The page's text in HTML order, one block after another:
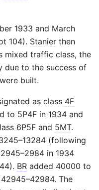
1933 and March
104). Stanier then
mixed traffic class, the
due to the success of
built.
as class 4F
to 5P4F in 1934 and
6P5F and 5MT.
(following
in 1934
BR added 40000 to
The